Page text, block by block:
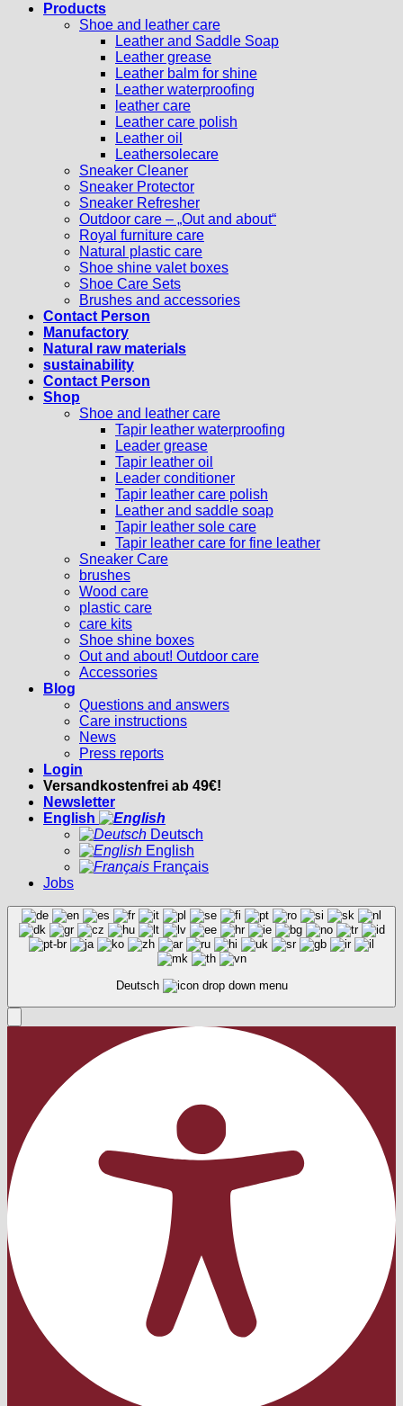
Products
Shoe and leather care
Leather and Saddle Soap
Leather grease
Leather balm for shine
Leather waterproofing
leather care
Leather care polish
Leather oil
Leathersolecare
Sneaker Cleaner
Sneaker Protector
Sneaker Refresher
Outdoor care – „Out and about“
Royal furniture care
Natural plastic care
Shoe shine valet boxes
Shoe Care Sets
Brushes and accessories
Contact Person
Manufactory
Natural raw materials
sustainability
Contact Person
Shop
Shoe and leather care
Tapir leather waterproofing
Leader grease
Tapir leather oil
Leader conditioner
Tapir leather care polish
Leather and saddle soap
Tapir leather sole care
Tapir leather care for fine leather
Sneaker Care
brushes
Wood care
plastic care
care kits
Shoe shine boxes
Out and about! Outdoor care
Accessories
Blog
Questions and answers
Care instructions
News
Press reports
Login
Versandkostenfrei ab 49€!
Newsletter
English
Deutsch
English
Français
Jobs
Deutsch